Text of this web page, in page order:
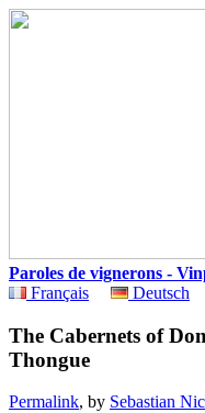
Paroles de vignerons -
Français
Deutsch
The Cabernets of
Thongue
Permalink, by Sebastian